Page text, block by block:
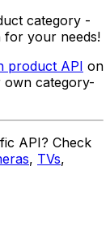
category -
for your needs!
product API on
own category-
API? Check
, TVs,